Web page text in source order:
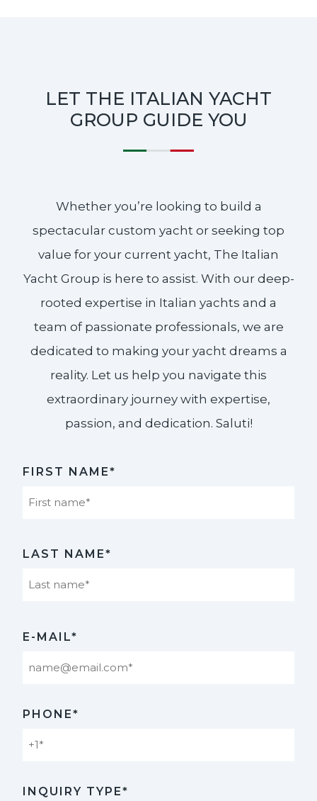
LET THE ITALIAN YACHT
GROUP GUIDE YOU
Whether you’re looking to build a
spectacular custom yacht or seeking top
value for your current yacht, The Italian
Yacht Group is here to assist. With our deep-
rooted expertise in Italian yachts and a
team of passionate professionals, we are
dedicated to making your yacht dreams a
reality. Let us help you navigate this
extraordinary journey with expertise,
passion, and dedication. Saluti!​
FIRST NAME*
LAST NAME*
E-MAIL*
PHONE*
INQUIRY TYPE*